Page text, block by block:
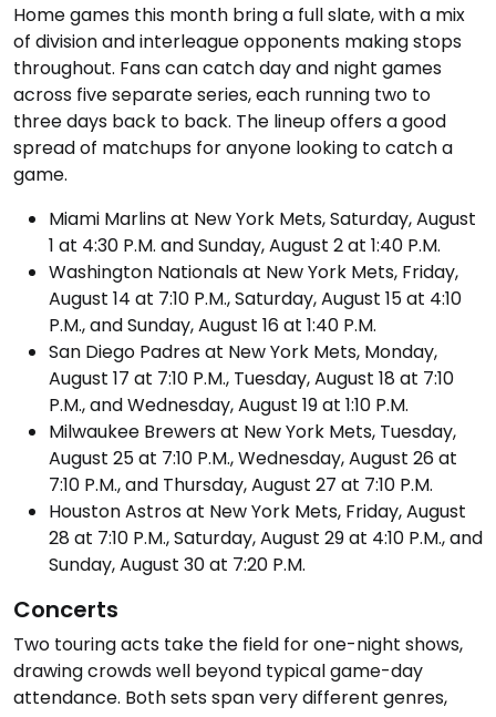
Home games this month bring a full slate, with a mix
of division and interleague opponents making stops
throughout. Fans can catch day and night games
across five separate series, each running two to
three days back to back. The lineup offers a good
spread of matchups for anyone looking to catch a
game.
Miami Marlins at New York Mets, Saturday, August
1 at 4:30 P.M. and Sunday, August 2 at 1:40 P.M.
Washington Nationals at New York Mets, Friday,
August 14 at 7:10 P.M., Saturday, August 15 at 4:10
P.M., and Sunday, August 16 at 1:40 P.M.
San Diego Padres at New York Mets, Monday,
August 17 at 7:10 P.M., Tuesday, August 18 at 7:10
P.M., and Wednesday, August 19 at 1:10 P.M.
Milwaukee Brewers at New York Mets, Tuesday,
August 25 at 7:10 P.M., Wednesday, August 26 at
7:10 P.M., and Thursday, August 27 at 7:10 P.M.
Houston Astros at New York Mets, Friday, August
28 at 7:10 P.M., Saturday, August 29 at 4:10 P.M., and
Sunday, August 30 at 7:20 P.M.
Concerts
Two touring acts take the field for one-night shows,
drawing crowds well beyond typical game-day
attendance. Both sets span very different genres,